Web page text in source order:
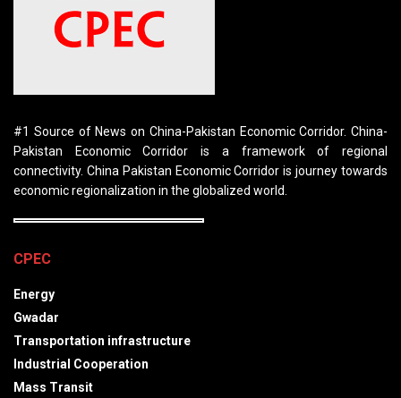
#1 Source of News on China-Pakistan Economic Corridor. China-
Pakistan Economic Corridor is a framework of regional
connectivity. China Pakistan Economic Corridor is journey towards
economic regionalization in the globalized world.
CPEC
Energy
Gwadar
Transportation infrastructure
Industrial Cooperation
Mass Transit